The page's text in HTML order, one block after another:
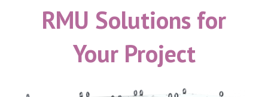
RMU Solutions for
Your Project